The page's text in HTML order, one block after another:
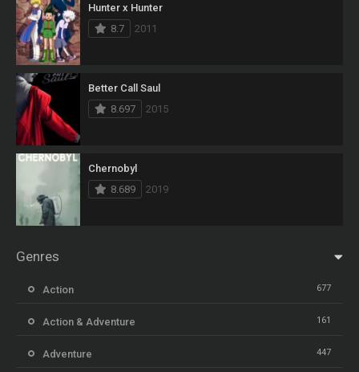
Hunter x Hunter
8.7
2011
Better Call Saul
8.697
2015
Chernobyl
8.689
2019
Genres
Action 677
Action & Adventure 161
Adventure 447